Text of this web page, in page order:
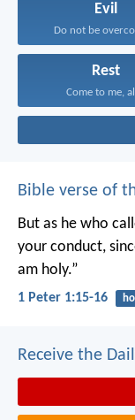
Evil
Do not be
Rest
Come to me,
Bible verse of
But as he who
your conduct,
am holy.”
1 Peter 1:15-16
Receive the